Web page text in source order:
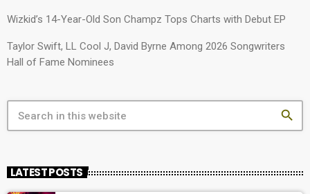
Wizkid’s 14-Year-Old Son Champz Tops Charts with Debut EP
Taylor Swift, LL Cool J, David Byrne Among 2026 Songwriters
Hall of Fame Nominees
search
LATEST POSTS